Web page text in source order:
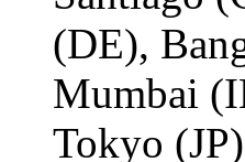
(DE),
Mumbai
Tokyo